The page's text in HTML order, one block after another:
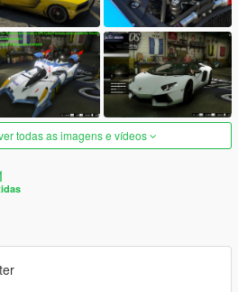
todas as imagens e vídeos